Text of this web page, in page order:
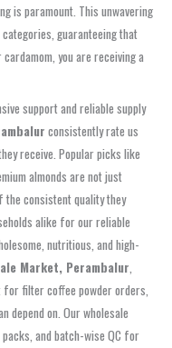
is paramount. This unwavering
guaranteeing that
you are receiving a
support and reliable supply
consistently rate us
receive. Popular picks like
almonds are not just
consistent quality they
alike for our reliable
nutritious, and high-
Market, Perambalur,
for filter coffee powder orders,
depend on. Our wholesale
and batch-wise QC for